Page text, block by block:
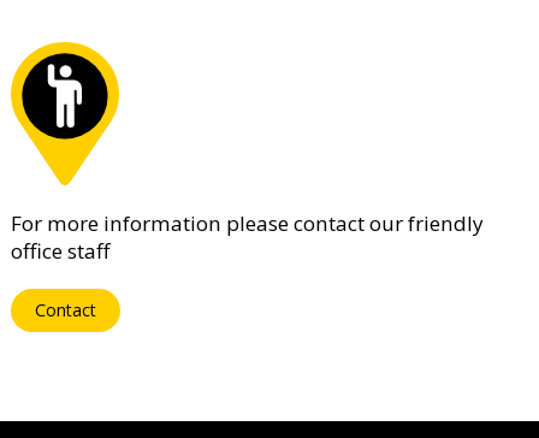
For more information please contact our friendly
office staff
Contact